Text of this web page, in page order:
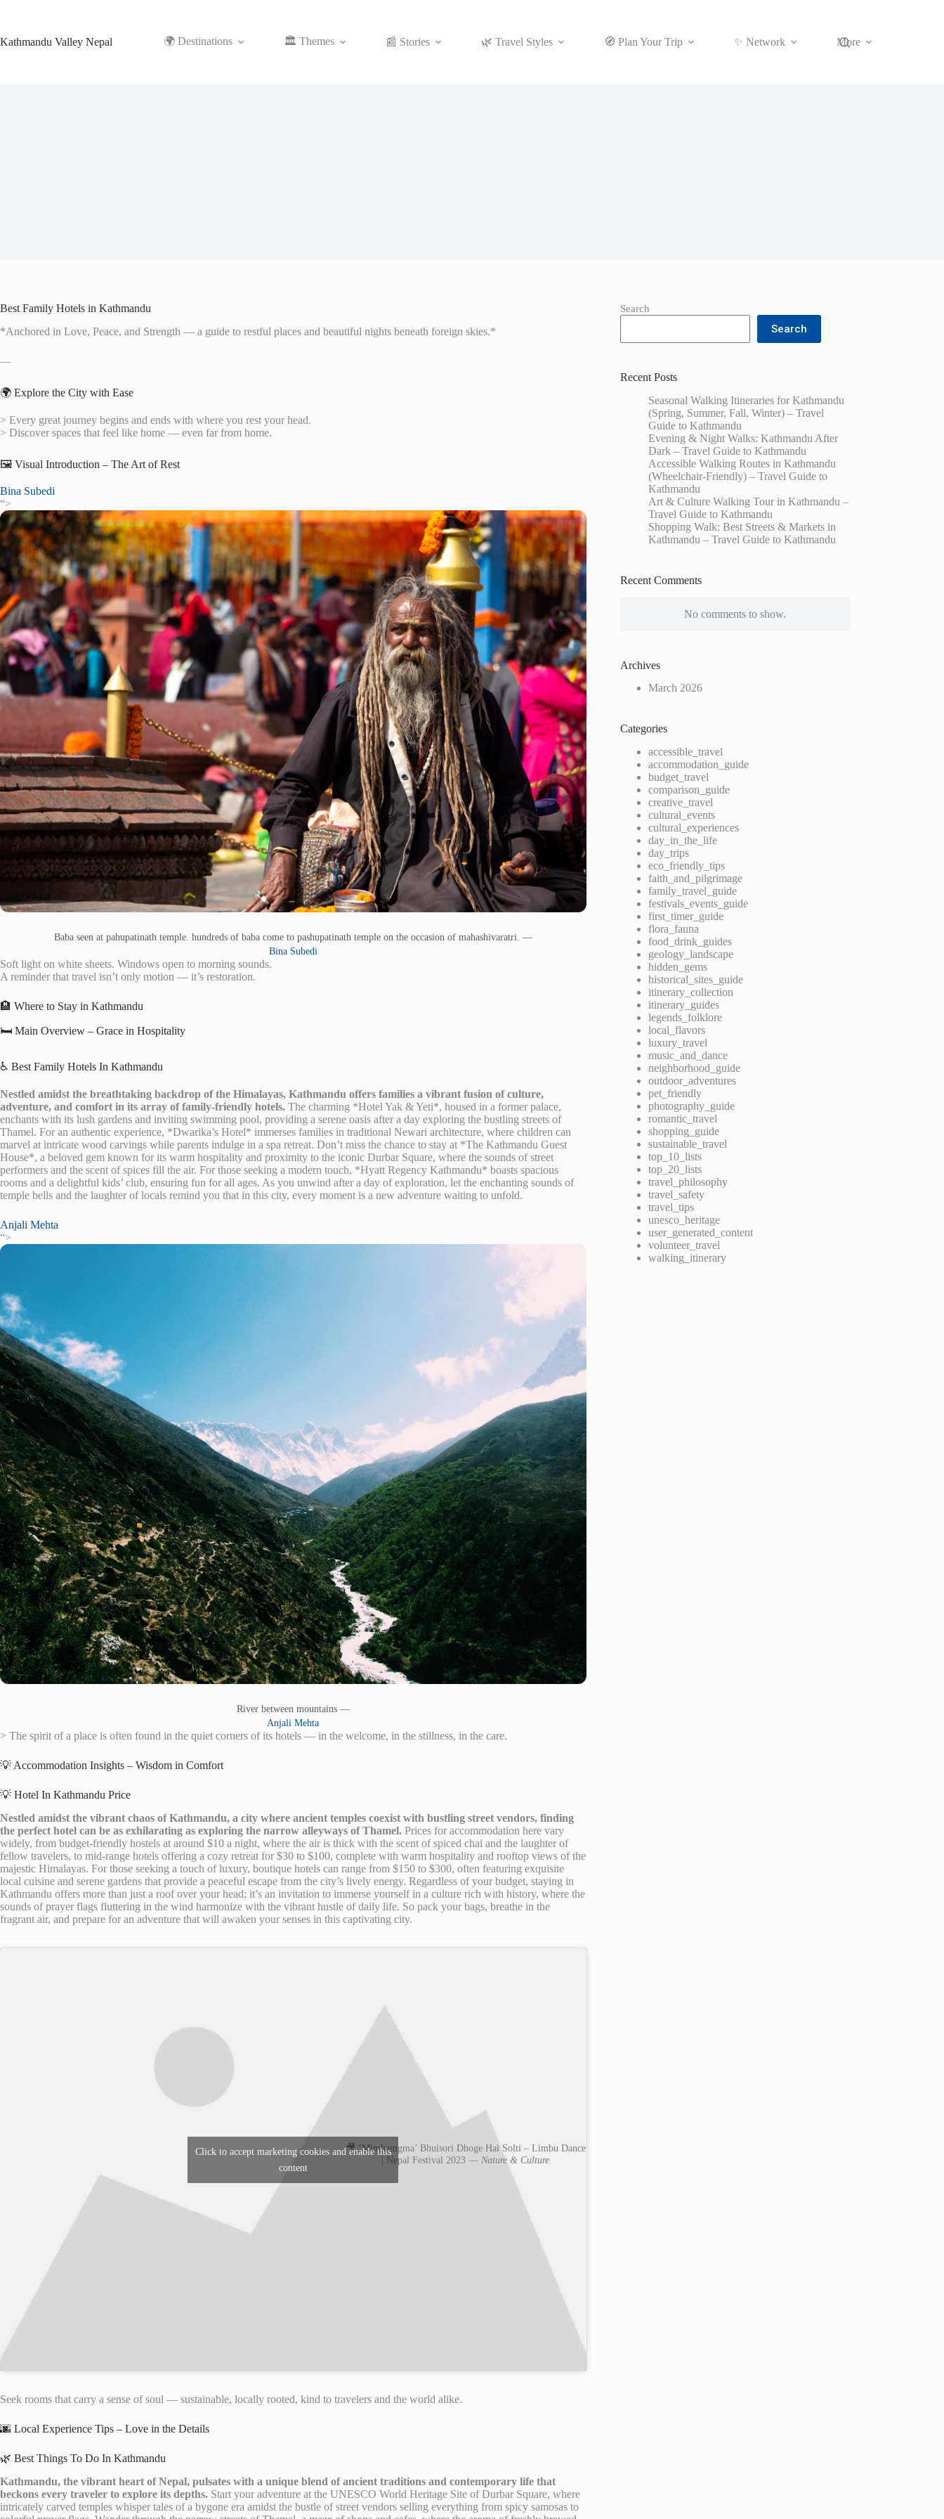
Kathmandu Valley Nepal
🌍 Destinations 🏛️ Themes 📰 Stories 🌿 Travel Styles 🧭 Plan Your Trip ✨ Network More
Best Family Hotels in Kathmandu
*Anchored in Love, Peace, and Strength — a guide to restful places and beautiful nights beneath foreign skies.*
—
🌍 Explore the City with Ease
> Every great journey begins and ends with where you rest your head.
> Discover spaces that feel like home — even far from home.
🖼️ Visual Introduction – The Art of Rest
Bina Subedi
“>
Baba seen at pahupatinath temple. hundreds of baba come to pashupatinath temple on the occasion of mahashivaratri. —
Bina Subedi
Soft light on white sheets. Windows open to morning sounds.
A reminder that travel isn’t only motion — it’s restoration.
🏨 Where to Stay in Kathmandu
🛏️ Main Overview – Grace in Hospitality
♿ Best Family Hotels In Kathmandu
Nestled amidst the breathtaking backdrop of the Himalayas, Kathmandu offers families a vibrant fusion of culture,
adventure, and comfort in its array of family-friendly hotels. The charming *Hotel Yak & Yeti*, housed in a former palace,
enchants with its lush gardens and inviting swimming pool, providing a serene oasis after a day exploring the bustling streets of
Thamel. For an authentic experience, *Dwarika’s Hotel* immerses families in traditional Newari architecture, where children can
marvel at intricate wood carvings while parents indulge in a spa retreat. Don’t miss the chance to stay at *The Kathmandu Guest
House*, a beloved gem known for its warm hospitality and proximity to the iconic Durbar Square, where the sounds of street
performers and the scent of spices fill the air. For those seeking a modern touch, *Hyatt Regency Kathmandu* boasts spacious
rooms and a delightful kids’ club, ensuring fun for all ages. As you unwind after a day of exploration, let the enchanting sounds of
temple bells and the laughter of locals remind you that in this city, every moment is a new adventure waiting to unfold.
Anjali Mehta
“>
River between mountains —
Anjali Mehta
> The spirit of a place is often found in the quiet corners of its hotels — in the welcome, in the stillness, in the care.
💡 Accommodation Insights – Wisdom in Comfort
💡 Hotel In Kathmandu Price
Nestled amidst the vibrant chaos of Kathmandu, a city where ancient temples coexist with bustling street vendors, finding
the perfect hotel can be as exhilarating as exploring the narrow alleyways of Thamel. Prices for accommodation here vary
widely, from budget-friendly hostels at around $10 a night, where the air is thick with the scent of spiced chai and the laughter of
fellow travelers, to mid-range hotels offering a cozy retreat for $30 to $100, complete with warm hospitality and rooftop views of the
majestic Himalayas. For those seeking a touch of luxury, boutique hotels can range from $150 to $300, often featuring exquisite
local cuisine and serene gardens that provide a peaceful escape from the city’s lively energy. Regardless of your budget, staying in
Kathmandu offers more than just a roof over your head; it’s an invitation to immerse yourself in a culture rich with history, where the
sounds of prayer flags fluttering in the wind harmonize with the vibrant hustle of daily life. So pack your bags, breathe in the
fragrant air, and prepare for an adventure that will awaken your senses in this captivating city.
🎥 ‘Mimhamgma’ Bhuisori Dhoge Hai Solti – Limbu Dance
| Nepal Festival 2023 —Nature & Culture
Click to accept marketing cookies and enable this
content
Seek rooms that carry a sense of soul — sustainable, locally rooted, kind to travelers and the world alike.
🌆 Local Experience Tips – Love in the Details
🌿 Best Things To Do In Kathmandu
Kathmandu, the vibrant heart of Nepal, pulsates with a unique blend of ancient traditions and contemporary life that
beckons every traveler to explore its depths. Start your adventure at the UNESCO World Heritage Site of Durbar Square, where
intricately carved temples whisper tales of a bygone era amidst the bustle of street vendors selling everything from spicy samosas to
Search
Search
Recent Posts
Seasonal Walking Itineraries for Kathmandu
(Spring, Summer, Fall, Winter) – Travel
Guide to Kathmandu
Evening & Night Walks: Kathmandu After
Dark – Travel Guide to Kathmandu
Accessible Walking Routes in Kathmandu
(Wheelchair-Friendly) – Travel Guide to
Kathmandu
Art & Culture Walking Tour in Kathmandu –
Travel Guide to Kathmandu
Shopping Walk: Best Streets & Markets in
Kathmandu – Travel Guide to Kathmandu
Recent Comments
No comments to show.
Archives
March 2026
Categories
accessible_travel
accommodation_guide
budget_travel
comparison_guide
creative_travel
cultural_events
cultural_experiences
day_in_the_life
day_trips
eco_friendly_tips
faith_and_pilgrimage
family_travel_guide
festivals_events_guide
first_timer_guide
flora_fauna
food_drink_guides
geology_landscape
hidden_gems
historical_sites_guide
itinerary_collection
itinerary_guides
legends_folklore
local_flavors
luxury_travel
music_and_dance
neighborhood_guide
outdoor_adventures
pet_friendly
photography_guide
romantic_travel
shopping_guide
sustainable_travel
top_10_lists
top_20_lists
travel_philosophy
travel_safety
travel_tips
unesco_heritage
user_generated_content
volunteer_travel
walking_itinerary